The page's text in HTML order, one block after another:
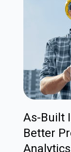
As-Built
Better